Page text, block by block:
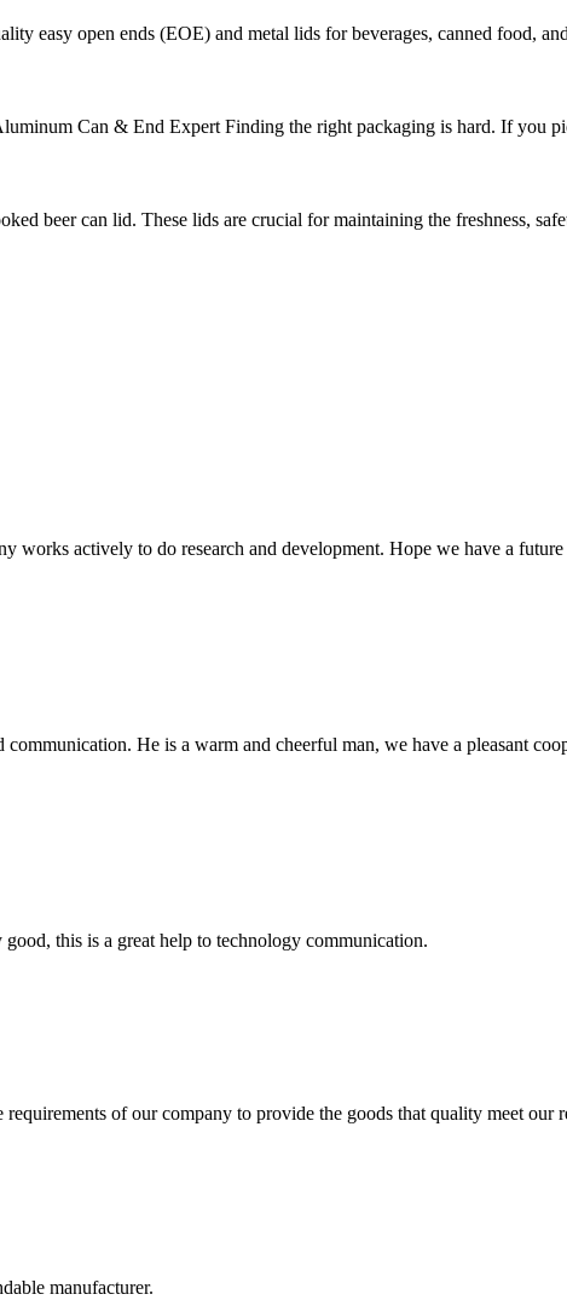
easy open ends (EOE) and metal lids for beverages, canned food,
Can & End Expert Finding the right packaging is hard. If you
beer can lid. These lids are crucial for maintaining the freshness,
actively to do research and development. Hope we have a
He is a warm and cheerful man, we have a pleasant
this is a great help to technology communication.
of our company to provide the goods that quality meet our
manufacturer.